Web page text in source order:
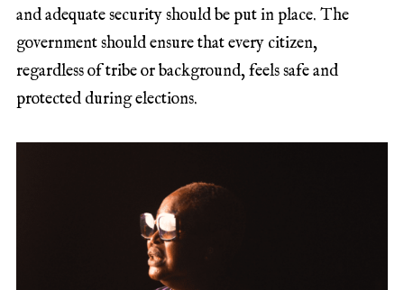
and adequate security should be put in place. The
government should ensure that every citizen,
regardless of tribe or background, feels safe and
protected during elections.